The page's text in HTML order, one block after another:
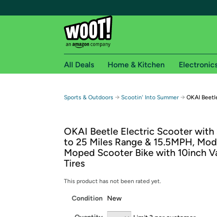
Free shipping for
Free Standard shipping on Woot! orders
Free Express shipping on Shirt.Woot
Amazon Prime membership required. See
Get started by logging in with Amazon or try a
All Deals Home & Kitchen
Sports & Outdoors → Scootin' Into Summer → OKAI
OKAI Beetle Electric Scooter with
to 25 Miles Range & 15.5MPH,
Moped Scooter Bike with 10inch
Tires
This product has not been rated yet.
Condition New